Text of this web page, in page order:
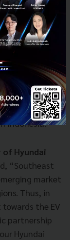
Motor
the keys to
Electric cars
project. This
Southeast Asia
to ride in the
The South
last year,
Indonesia.
of Hyundai
“Southeast
market
Thus, in
the EV
partnership
Hyundai